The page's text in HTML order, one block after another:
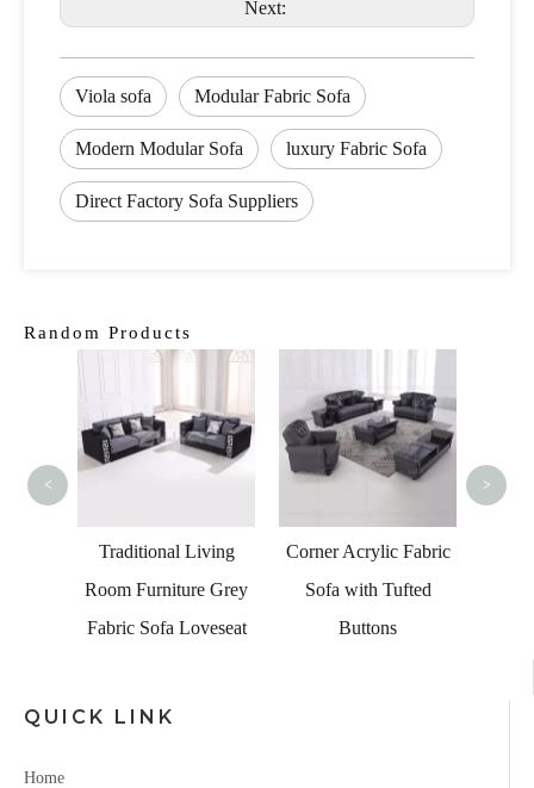
Next:
Viola sofa Modular Fabric Sofa
Modern Modular Sofa luxury Fabric Sofa
Direct Factory Sofa Suppliers
Random Products
Traditional Living
Room Furniture Grey
Fabric Sofa Loveseat
Corner Acrylic Fabric
Sofa with Tufted
Buttons
< >
QUICK LINK
Home